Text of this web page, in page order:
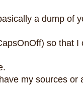
a dump of
so that I
my sources or